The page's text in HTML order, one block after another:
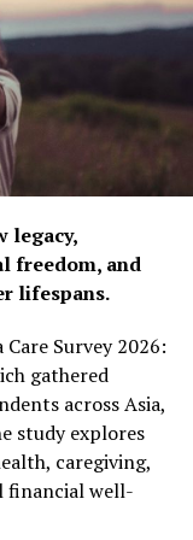
starts with
risk factor,”
Healthcare
accurate, and
to monitor their
their physicians
help of the
better
to fewer
us to drive our
Health Gift
as an effective
up a
monitoring.
most
legacy,
freedom, and
lifespans.
Survey 2026:
gathered
across Asia,
study explores
caregiving,
financial well-